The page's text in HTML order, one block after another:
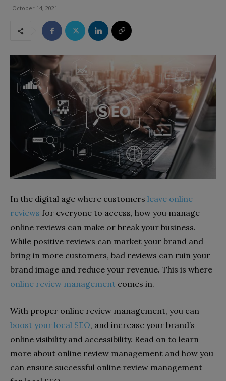
October 14, 2021
In the digital age where customers leave online
reviews for everyone to access, how you manage
online reviews can make or break your business.
While positive reviews can market your brand and
bring in more customers, bad reviews can ruin your
brand image and reduce your revenue. This is where
online review management comes in.
With proper online review management, you can
boost your local SEO, and increase your brand’s
online visibility and accessibility. Read on to learn
more about online review management and how you
can ensure successful online review management